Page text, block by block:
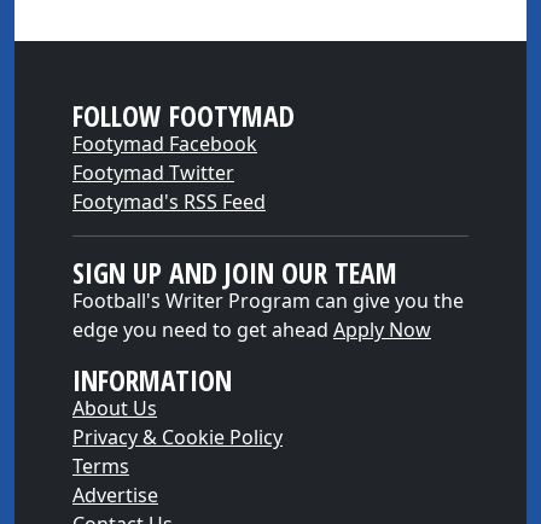
FOLLOW FOOTYMAD
Footymad Facebook
Footymad Twitter
Footymad's RSS Feed
SIGN UP AND JOIN OUR TEAM
Football's Writer Program can give you the
edge you need to get ahead Apply Now
INFORMATION
About Us
Privacy & Cookie Policy
Terms
Advertise